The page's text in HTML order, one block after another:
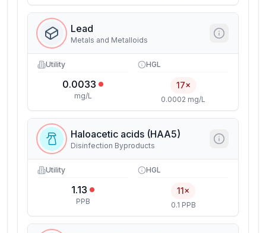
Lead
Metals and Metalloids
Utility
0.0033
mg/L
HGL
17×
0.0002 mg/L
Haloacetic acids (HAA5)
Disinfection Byproducts
Utility
1.13
PPB
HGL
11×
0.1 PPB